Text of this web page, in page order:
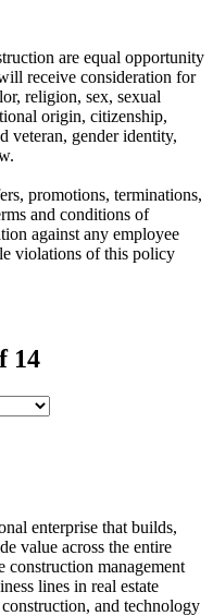
are equal opportunity
receive consideration for
religion, sex, sexual
origin, citizenship,
veteran, gender identity,
promotions, terminations,
and conditions of
against any employee
violations of this policy
14
enterprise that builds,
value across the entire
management
lines in real estate
and technology